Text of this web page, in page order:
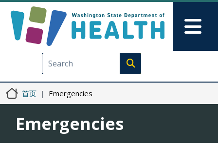
Execute search
首页 Emergencies
Emergencies